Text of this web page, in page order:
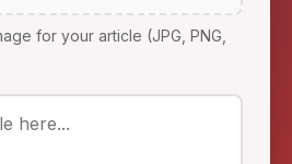
for your article (JPG, PNG,